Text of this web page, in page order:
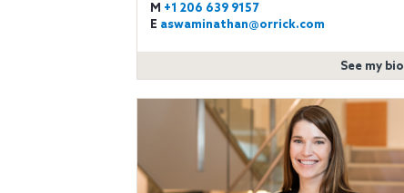
M +1 206 639 9157
E aswaminathan@orrick.com
See my bio